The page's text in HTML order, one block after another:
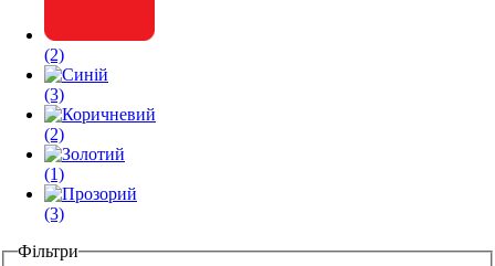
(2)
(3)
(2)
(1)
(3)
Фільтри